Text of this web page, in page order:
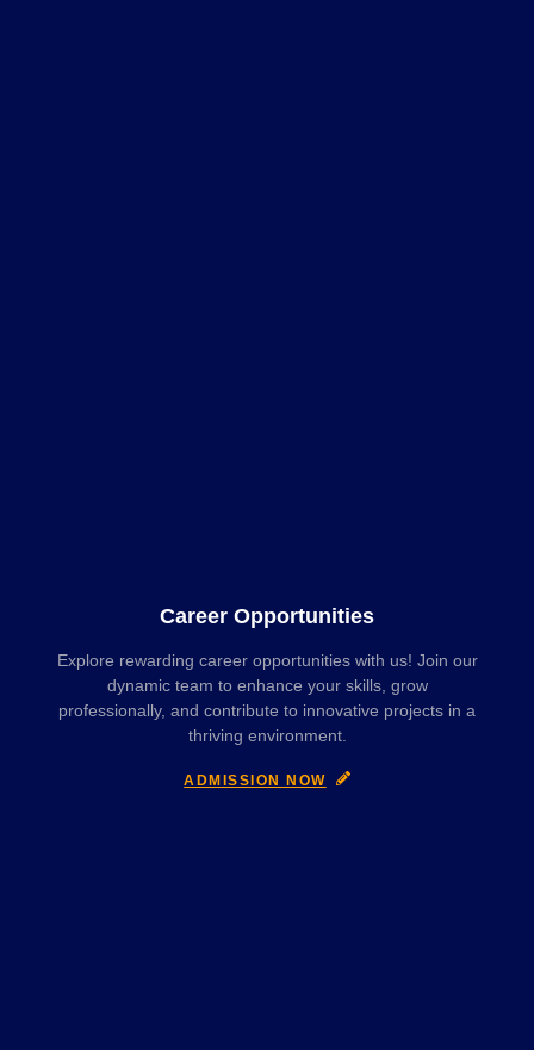
Career Opportunities
Explore rewarding career opportunities with us! Join our
dynamic team to enhance your skills, grow
professionally, and contribute to innovative projects in a
thriving environment.
ADMISSION NOW